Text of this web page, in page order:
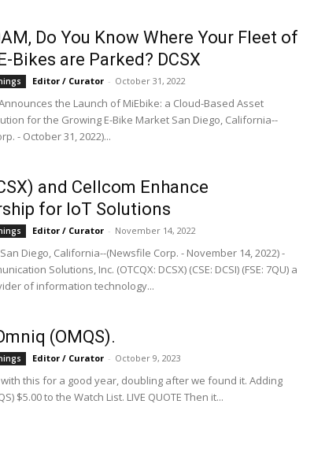
Do You Know Where Your Fleet of
Bikes are Parked? DCSX
Editor / Curator - October 31, 2022
Announces the Launch of MiEbike: a Cloud-Based Asset
for the Growing E-Bike Market San Diego, California--
- October 31, 2022)...
and Cellcom Enhance
for IoT Solutions
Editor / Curator - November 14, 2022
San Diego, California--(Newsfile Corp. - November 14, 2022) -
Solutions, Inc. (OTCQX: DCSX) (CSE: DCSI) (FSE: 7QU) a
of information technology...
(OMQS).
Editor / Curator - October 9, 2023
this for a good year, doubling after we found it. Adding
$5.00 to the Watch List. LIVE QUOTE Then it...